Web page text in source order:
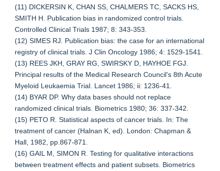
(11) DICKERSIN K, CHAN SS, CHALMERS TC, SACKS HS,
SMITH H. Publication bias in randomized control trials.
Controlled Clinical Trials 1987; 8: 343-353.
(12) SIMES RJ. Publication bias: the case for an international
registry of clinical trials. J Clin Oncology 1986; 4: 1529-1541.
(13) REES JKH, GRAY RG, SWIRSKY D, HAYHOE FGJ.
Principal results of the Medical Research Council's 8th Acute
Myeloid Leukaemia Trial. Lancet 1986; ii: 1236-41.
(14) BYAR DP. Why data bases should not replace
randomized clinical trials. Biometrics 1980; 36: 337-342.
(15) PETO R. Statistical aspects of cancer trials. In: The
treatment of cancer (Halnan K, ed). London: Chapman &
Hall, 1982, pp.867-871.
(16) GAIL M, SIMON R. Testing for qualitative interactions
between treatment effects and patient subsets. Biometrics